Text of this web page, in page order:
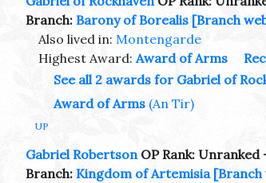
Branch: Barony of Borealis [Branch
Also lived in: Montengarde
Highest Award:Award of Arms
See all 2 awards for Gabriel of
Award of Arms (An Tir)
UP
Gabriel RobertsonOP Rank:
Branch: Kingdom of Artemisia [Branch